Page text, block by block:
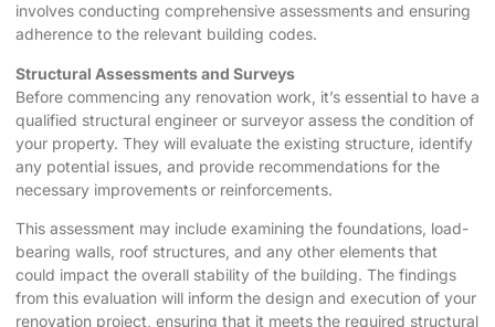
involves conducting comprehensive assessments and ensuring
adherence to the relevant building codes.
Structural Assessments and Surveys
Before commencing any renovation work, it’s essential to have a
qualified structural engineer or surveyor assess the condition of
your property. They will evaluate the existing structure, identify
any potential issues, and provide recommendations for the
necessary improvements or reinforcements.
This assessment may include examining the foundations, load-
bearing walls, roof structures, and any other elements that
could impact the overall stability of the building. The findings
from this evaluation will inform the design and execution of your
renovation project, ensuring that it meets the required structural